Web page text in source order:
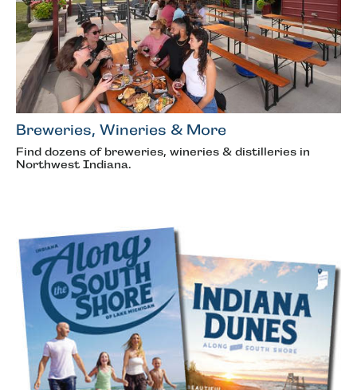
Breweries, Wineries & More
Find dozens of breweries, wineries & distilleries in
Northwest Indiana.